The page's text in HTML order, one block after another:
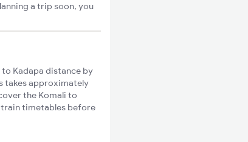
a trip soon, you
to Kadapa distance by
takes approximately
the Komali to
train timetables before